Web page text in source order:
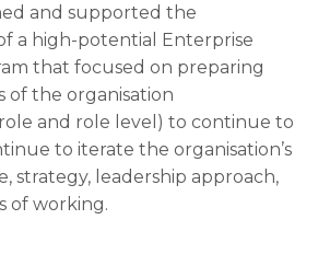
and supported the
a high-potential Enterprise
that focused on preparing
of the organisation
and role level) to continue to
to iterate the organisation’s
strategy, leadership approach,
of working.